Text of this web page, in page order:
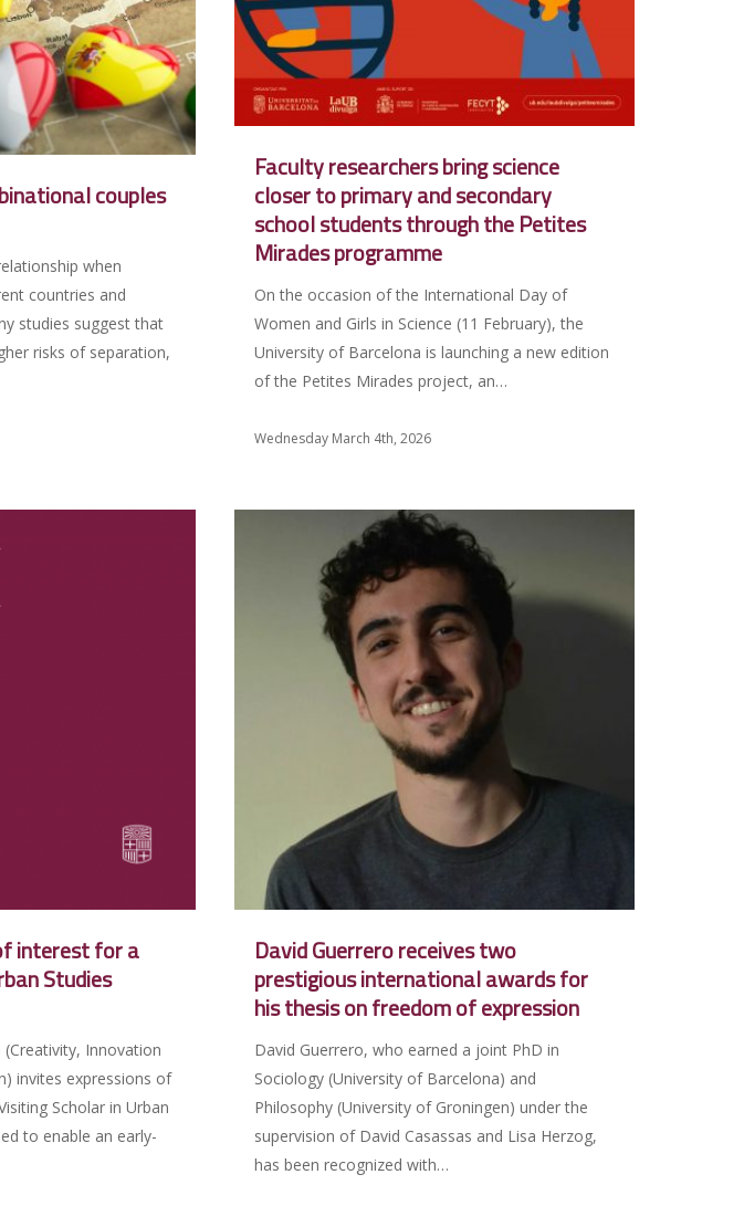
Faculty researchers bring science
closer to primary and secondary
school students through the Petites
Mirades programme
On the occasion of the International Day of
Women and Girls in Science (11 February), the
University of Barcelona is launching a new edition
of the Petites Mirades project, an…
Wednesday March 4th, 2026
couples
when
countries and
studies suggest that
risks of separation,
interest for a
Studies
(Creativity, Innovation
invites expressions of
Scholar in Urban
to enable an early-
David Guerrero receives two
prestigious international awards for
his thesis on freedom of expression
David Guerrero, who earned a joint PhD in
Sociology (University of Barcelona) and
Philosophy (University of Groningen) under the
supervision of David Casassas and Lisa Herzog,
has been recognized with…